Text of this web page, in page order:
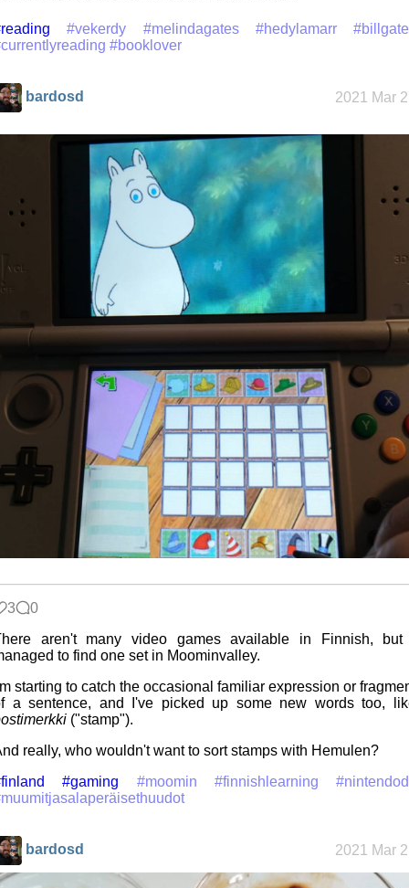
#vekerdy #melindagates #hedylamarr
#booklover
bardosd 2021 Mar
3
0
aren't many video games available in Finnish,
to find one set in Moominvalley.
starting to catch the occasional familiar expression or
a sentence, and I've picked up some new words too,
("stamp").
really, who wouldn't want to sort stamps with Hemulen?
#gaming #moomin #finnishlearning
bardosd 2021 Mar